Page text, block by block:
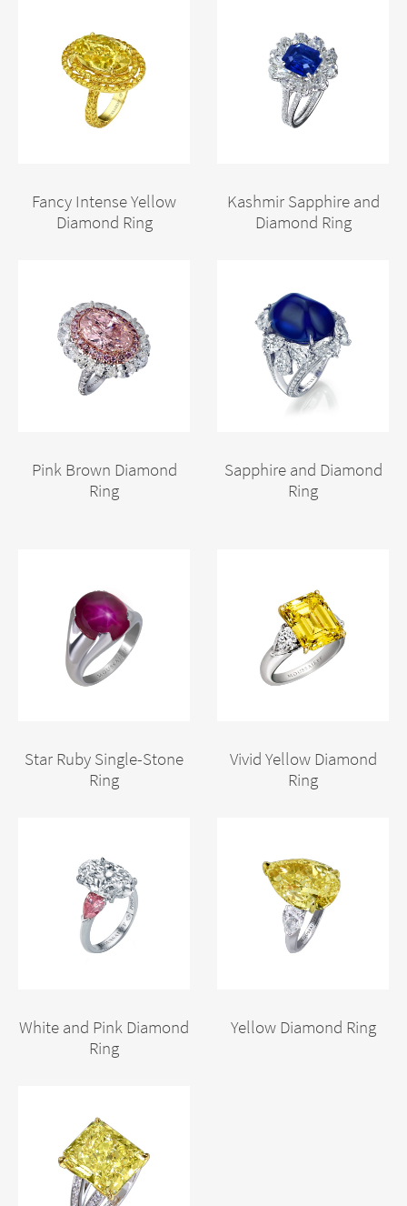
Fancy Intense Yellow
Diamond Ring
Kashmir Sapphire and
Diamond Ring
Pink Brown Diamond
Ring
Sapphire and Diamond
Ring
Star Ruby Single-Stone
Ring
Vivid Yellow Diamond
Ring
White and Pink Diamond
Ring
Yellow Diamond Ring